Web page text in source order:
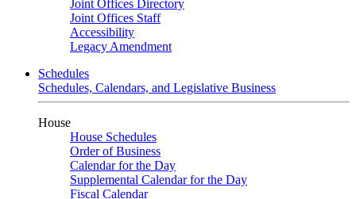
Joint Offices Directory
Joint Offices Staff
Accessibility
Legacy Amendment
Schedules
Schedules, Calendars, and Legislative Business
House
House Schedules
Order of Business
Calendar for the Day
Supplemental Calendar for the Day
Fiscal Calendar